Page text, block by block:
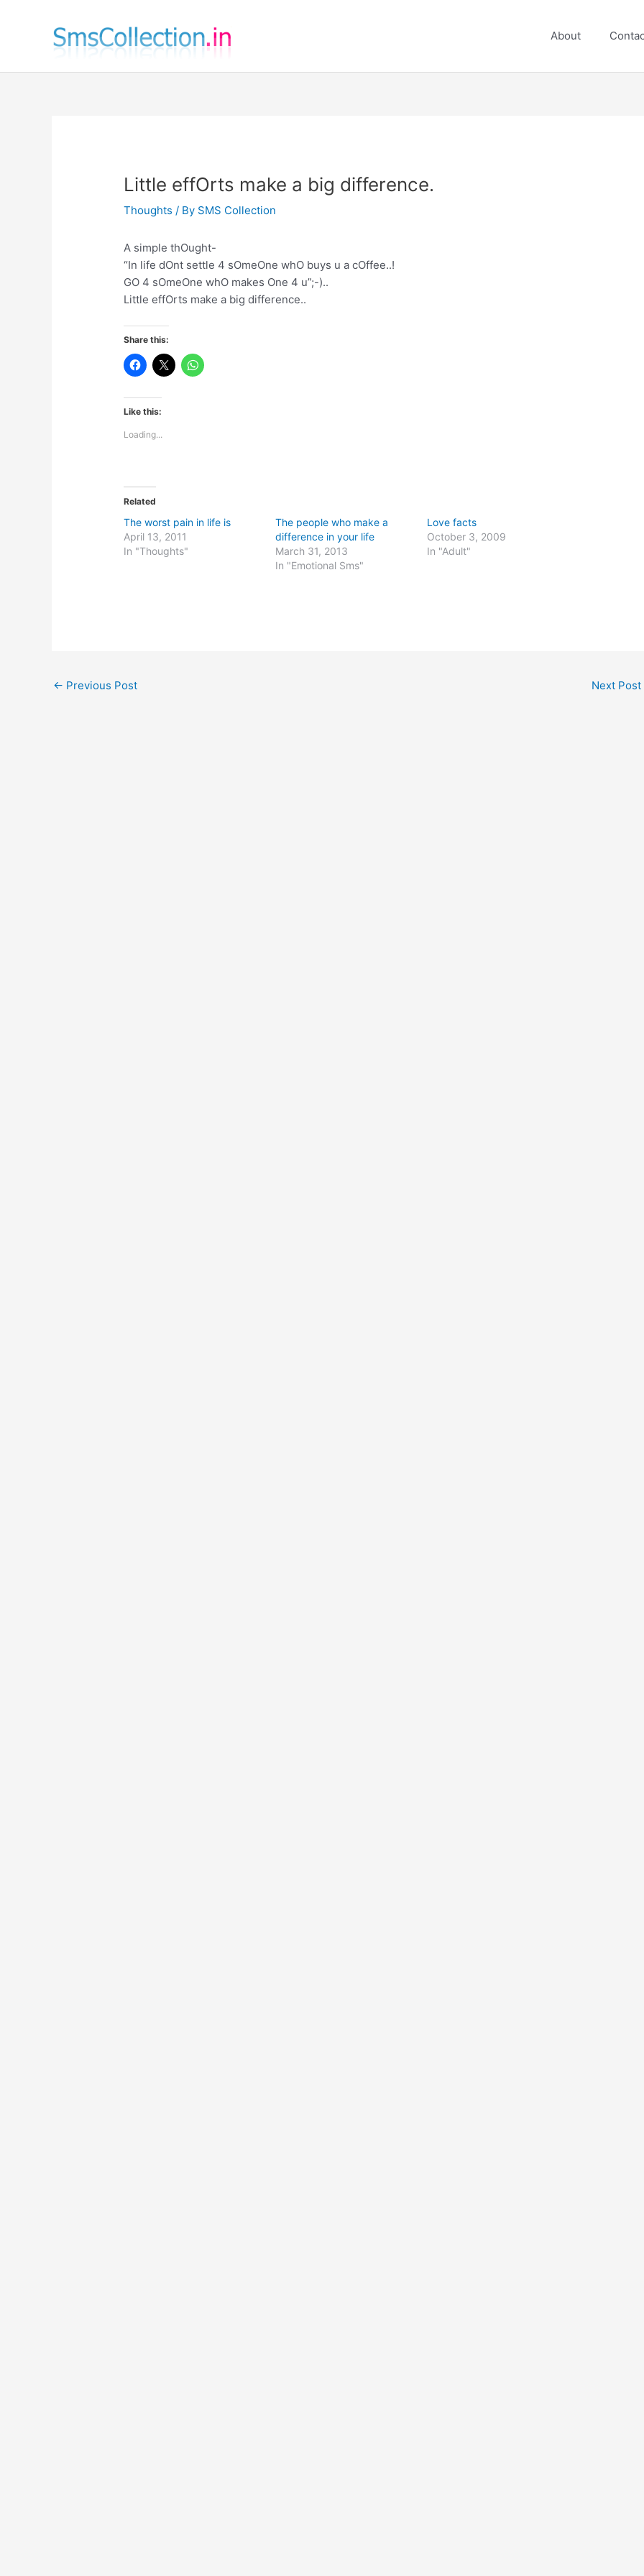
About
Little effOrts make a big difference.
Thoughts / By SMS Collection
A simple thOught-
“In life dOnt settle 4 sOmeOne whO buys u a cOffee..!
GO 4 sOmeOne whO makes One 4 u”;-)..
Little effOrts make a big difference..
Share this:
Like this:
Loading...
Related
The worst pain in life is
April 13, 2011
In "Thoughts"
The people who make a
difference in your life
March 31, 2013
In "Emotional Sms"
Love facts
October 3, 2009
In "Adult"
← Previous Post Next Post